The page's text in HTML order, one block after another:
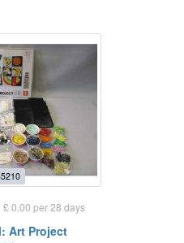
£ 0.00 per 28 days
Art Project